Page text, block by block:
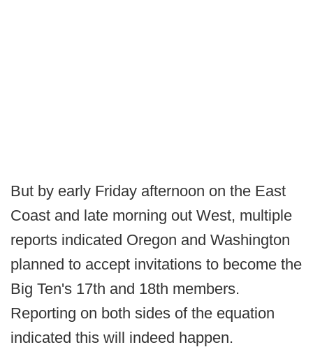
But by early Friday afternoon on the East
Coast and late morning out West, multiple
reports indicated Oregon and Washington
planned to accept invitations to become the
Big Ten's 17th and 18th members.
Reporting on both sides of the equation
indicated this will indeed happen.